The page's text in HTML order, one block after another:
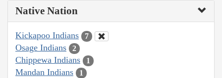
Native Nation
Kickapoo Indians 7
Osage Indians 2
Chippewa Indians 1
Mandan Indians 1